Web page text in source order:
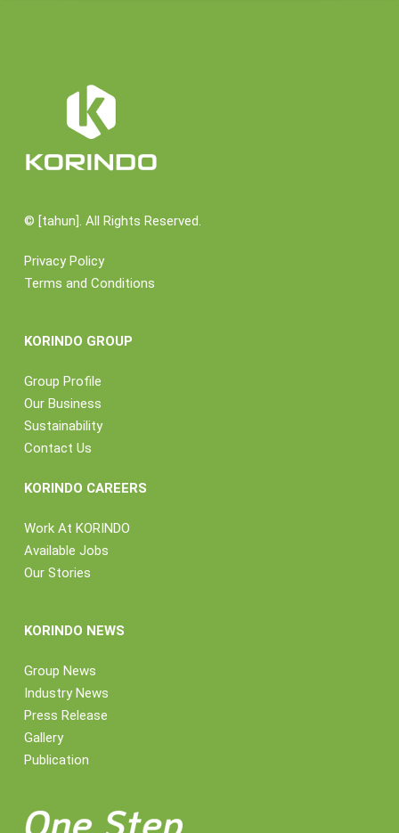
© [tahun]. All Rights Reserved.
Privacy Policy
Terms and Conditions
KORINDO GROUP
Group Profile
Our Business
Sustainability
Contact Us
KORINDO CAREERS
Work At KORINDO
Available Jobs
Our Stories
KORINDO NEWS
Group News
Industry News
Press Release
Gallery
Publication